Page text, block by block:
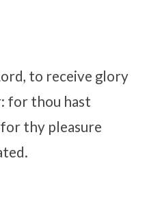
to receive glory
for thou hast
thy pleasure